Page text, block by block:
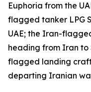
Euphoria from the
flagged tanker LPG
UAE; the Iran-
heading from Iran
flagged landing
departing Iranian